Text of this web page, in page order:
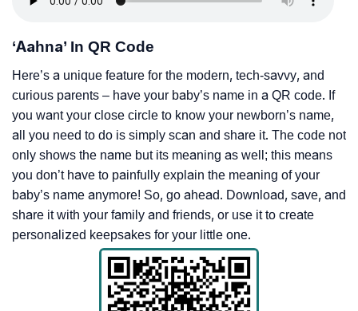
‘Aahna’ In QR Code
Here’s a unique feature for the modern, tech-savvy, and
curious parents – have your baby’s name in a QR code. If
you want your close circle to know your newborn’s name,
all you need to do is simply scan and share it. The code not
only shows the name but its meaning as well; this means
you don’t have to painfully explain the meaning of your
baby’s name anymore! So, go ahead. Download, save, and
share it with your family and friends, or use it to create
personalized keepsakes for your little one.